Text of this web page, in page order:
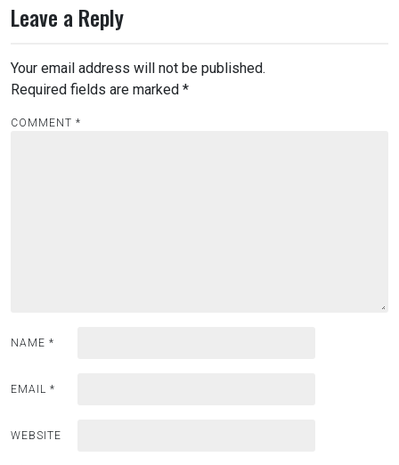
Leave a Reply
Your email address will not be published.
Required fields are marked *
COMMENT *
NAME *
EMAIL *
WEBSITE